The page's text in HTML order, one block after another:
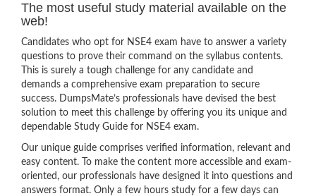
The most useful study material available on the
web!
Candidates who opt for NSE4 exam have to answer a variety
questions to prove their command on the syllabus contents.
This is surely a tough challenge for any candidate and
demands a comprehensive exam preparation to secure
success. DumpsMate’s professionals have devised the best
solution to meet this challenge by offering you its unique and
dependable Study Guide for NSE4 exam.
Our unique guide comprises verified information, relevant and
easy content. To make the content more accessible and exam-
oriented, our professionals have designed it into questions and
answers format. Only a few hours study for a few days can